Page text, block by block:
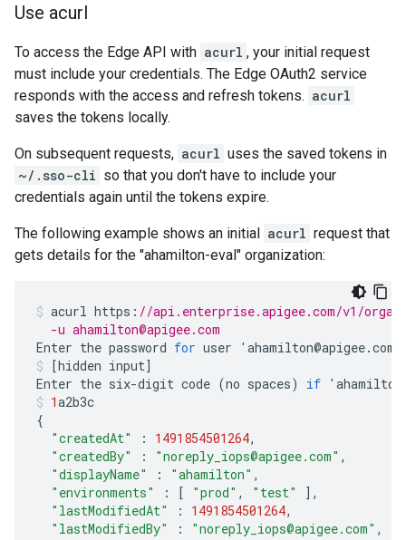
Use acurl
To access the Edge API with acurl , your initial request
must include your credentials. The Edge OAuth2 service
responds with the access and refresh tokens. acurl
saves the tokens locally.
On subsequent requests, acurl uses the saved tokens in
~/.sso-cli so that you don't have to include your
credentials again until the tokens expire.
The following example shows an initial acurl request that
gets details for the "ahamilton-eval" organization:
acurl https : //api.enterprise.apigee.com/v1/
  -u ahamilton@apigee.com
Enter the password for user ' ahamilton@apigee.com
[hidden input]
Enter the six-digit code (no spaces) if ' ahamilton
1a2b3c
{
"createdAt"
: 1491854501264,
"createdBy"
: "noreply_iops@apigee.com" ,
"displayName"
: "ahamilton" ,
"environments"
: [ "prod" , "test"
],
"lastModifiedAt"
: 1491854501264,
"lastModifiedBy"
: "noreply_iops@apigee.com" ,